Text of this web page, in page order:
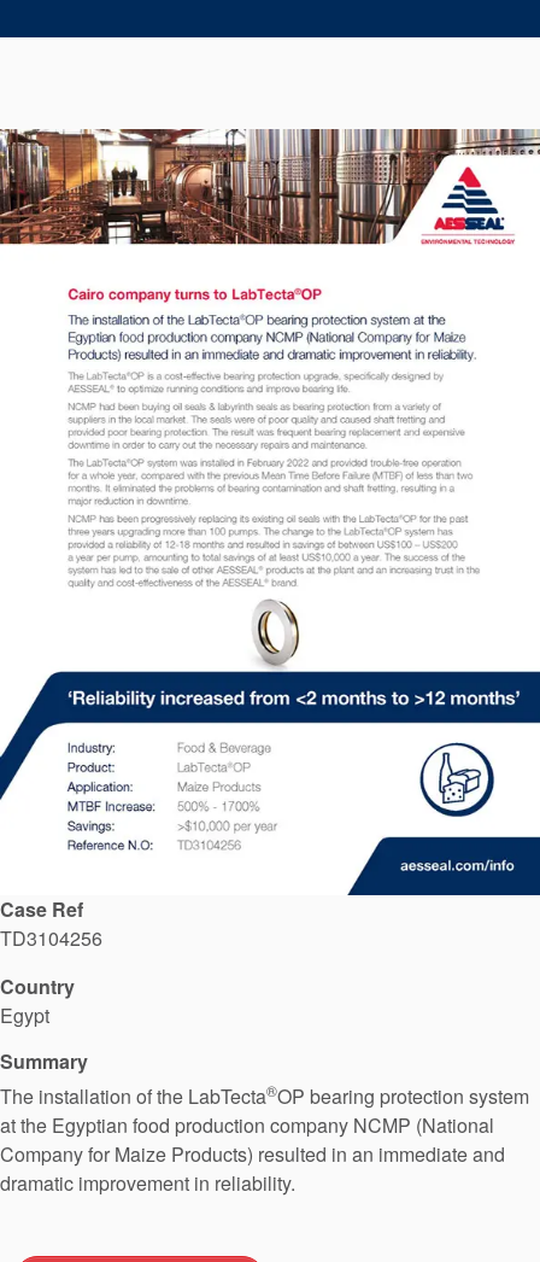
Seal Support
About Us
Certifications And Standards
Contact Us
Locations
News
Sustainability
Customer Portal
Academy
API Plans
Case Studies
Industry Guides
Product Brochures
Video
Whitepapers
Case Ref
TD3104256
Country
Egypt
Summary
The installation of the LabTecta®OP bearing protection system
at the Egyptian food production company NCMP (National
Company for Maize Products) resulted in an immediate and
dramatic improvement in reliability.